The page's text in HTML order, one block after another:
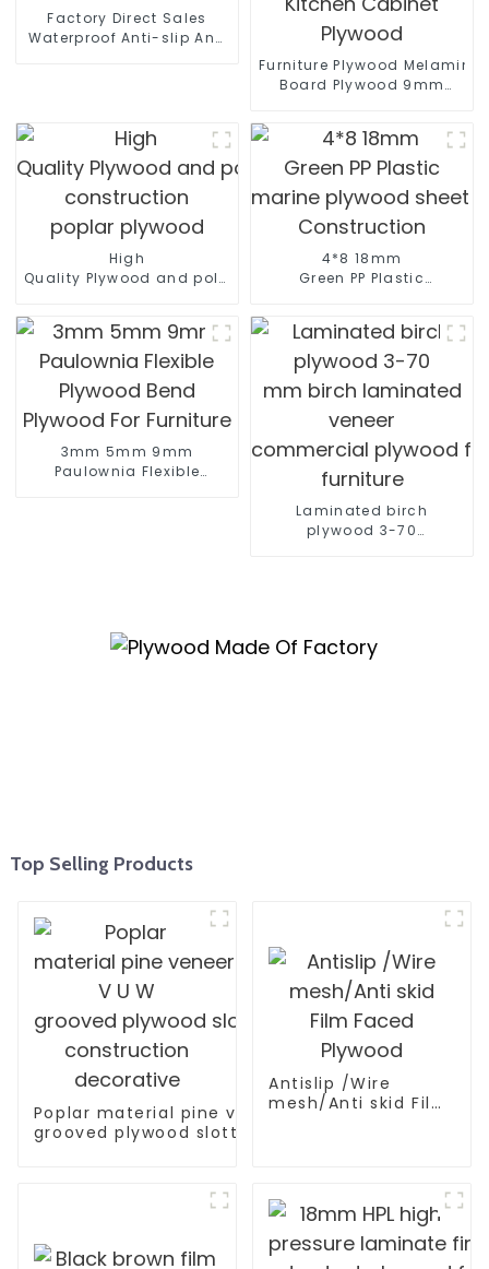
Factory Direct Sales
Waterproof Anti-slip And
corrosion WPC Outdoor Wall Panels
Furniture Plywood Melamine
Board Plywood 9mm
Kitchen Cabinet Plywood
High
Quality Plywood and polyester coated plywood for
4*8 18mm
Green PP Plastic
3mm 5mm 9mm
Paulownia Flexible
Laminated birch
plywood 3-70
Top Selling Products
Poplar material pine veneer V U W
grooved plywood slotted plywood for
Antislip /Wire
mesh/Anti skid Film